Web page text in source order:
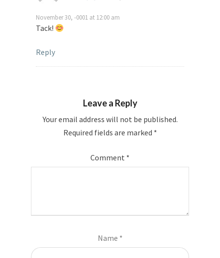
November 30, -0001 at 12:00 am
Tack!
Reply
Leave a Reply
Your email address will not be published.
Required fields are marked *
Comment *
Name *